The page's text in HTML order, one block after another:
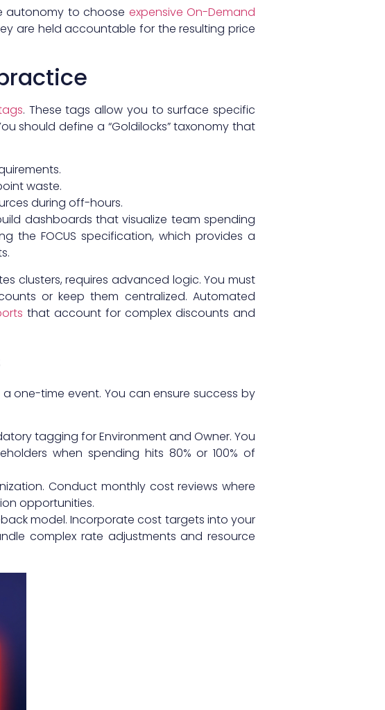
autonomy to choose expensive On-Demand
are held accountable for the resulting price
. These tags allow you to surface specific
should define a “Goldilocks” taxonomy that
waste.
during off-hours.
dashboards that visualize team spending
the FOCUS specification, which provides a
clusters, requires advanced logic. You must
or keep them centralized. Automated
that account for complex discounts and
one-time event. You can ensure success by
tagging for Environment and Owner. You
when spending hits 80% or 100% of
Conduct monthly cost reviews where
opportunities.
model. Incorporate cost targets into your
complex rate adjustments and resource